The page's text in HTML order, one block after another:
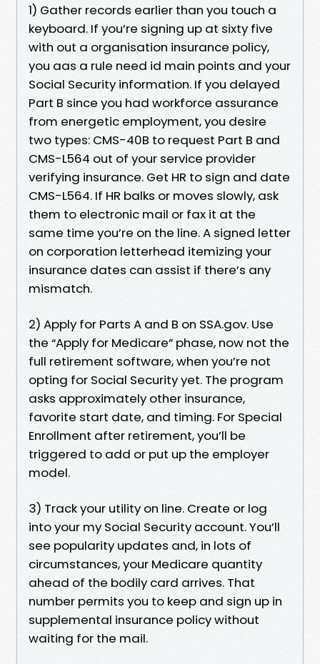
1) Gather records earlier than you touch a
keyboard. If you’re signing up at sixty five
with out a organisation insurance policy,
you aas a rule need id main points and your
Social Security information. If you delayed
Part B since you had workforce assurance
from energetic employment, you desire
two types: CMS-40B to request Part B and
CMS-L564 out of your service provider
verifying insurance. Get HR to sign and date
CMS-L564. If HR balks or moves slowly, ask
them to electronic mail or fax it at the
same time you’re on the line. A signed letter
on corporation letterhead itemizing your
insurance dates can assist if there’s any
mismatch.
2) Apply for Parts A and B on SSA.gov. Use
the “Apply for Medicare” phase, now not the
full retirement software, when you’re not
opting for Social Security yet. The program
asks approximately other insurance,
favorite start date, and timing. For Special
Enrollment after retirement, you’ll be
triggered to add or put up the employer
model.
3) Track your utility on line. Create or log
into your my Social Security account. You’ll
see popularity updates and, in lots of
circumstances, your Medicare quantity
ahead of the bodily card arrives. That
number permits you to keep and sign up in
supplemental insurance policy without
waiting for the mail.